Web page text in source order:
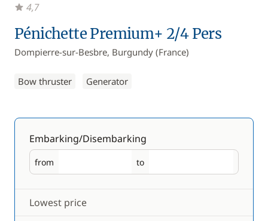
Pénichette Premium+ 2/4 Pers
Dompierre-sur-Besbre, Burgundy (France)
Bow thruster Generator
4,7
Embarking/Disembarking
from
Embarking to
Disembarking
Lowest price